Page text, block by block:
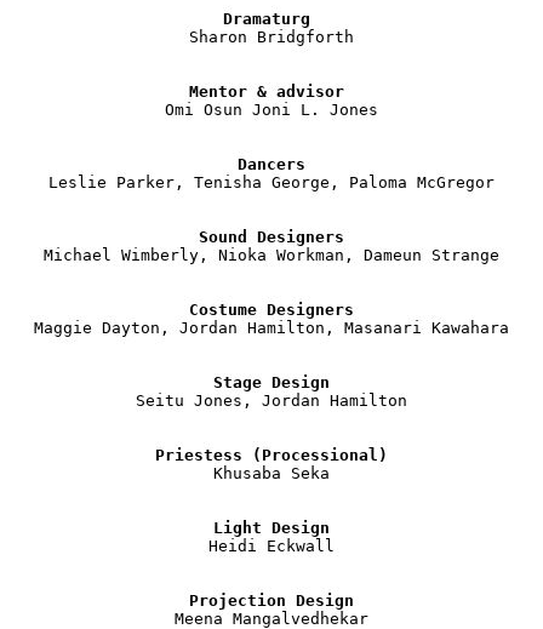
Dramaturg
Sharon Bridgforth
Mentor & advisor
Omi Osun Joni L. Jones
Dancers
Leslie Parker, Tenisha George, Paloma McGregor
Sound Designers
Michael Wimberly, Nioka Workman, Dameun Strange
Costume Designers
Maggie Dayton, Jordan Hamilton, Masanari Kawahara
Stage Design
Seitu Jones, Jordan Hamilton
Priestess (Processional)
Khusaba Seka
Light Design
Heidi Eckwall
Projection Design
Meena Mangalvedhekar